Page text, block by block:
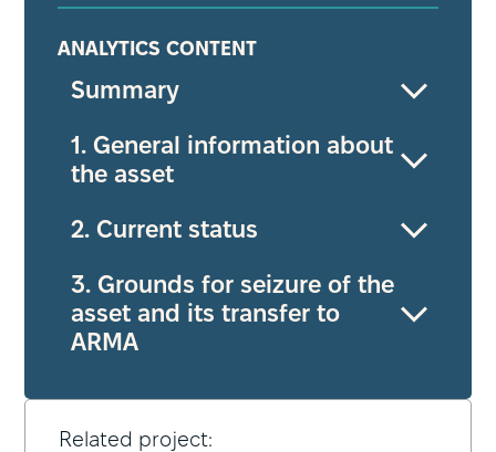
ANALYTICS CONTENT
Summary
1. General information about
the asset
2. Current status
3. Grounds for seizure of the
asset and its transfer to
ARMA
Related project: